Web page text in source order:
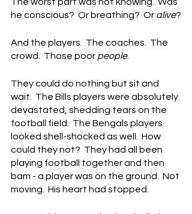
The worst part was not knowing.  Was
he conscious?  Or breathing?  Or alive?
And the players.  The coaches.  The
crowd.  Those poor people.
They could do nothing but sit and
wait.  The Bills players were absolutely
devastated, shedding tears on the
football field.  The Bengals players
looked shell-shocked as well.  How
could they not?  They had all been
playing football together and then
bam - a player was on the ground.  Not
moving.  His heart had stopped.